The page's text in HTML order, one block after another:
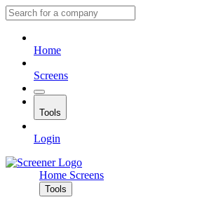
Home
Screens
Tools
Login
Home Screens
Tools